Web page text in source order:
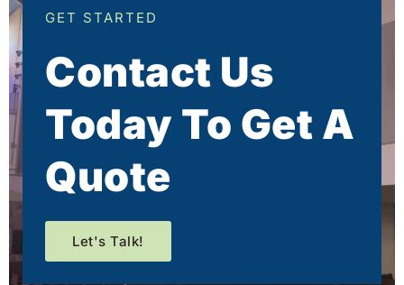
GET STARTED
Contact Us
Today To Get A
Quote
Let's Talk!